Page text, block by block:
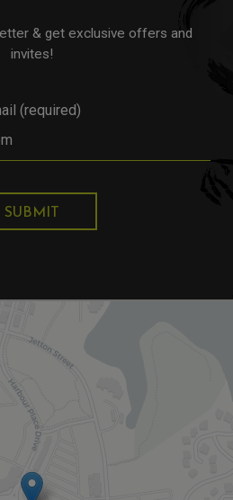
& get exclusive offers and
invites!
(required)
SUBMIT